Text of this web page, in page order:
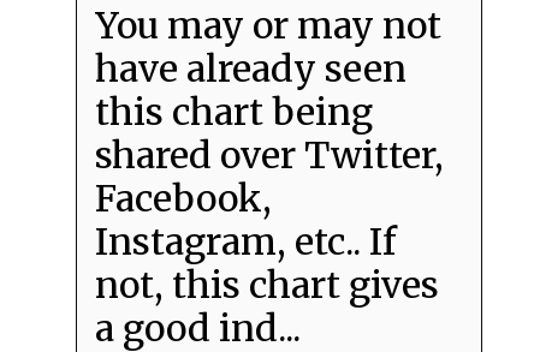
You may or may not
have already seen
this chart being
shared over Twitter,
Facebook,
Instagram, etc.. If
not, this chart gives
a good ind...